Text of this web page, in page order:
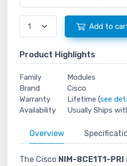
Add to
Product Highlights
Family
Modules
Brand
Cisco
Warranty
Lifetime (see
Availability
Usually Ships
Overview
The Cisco NIM-8CE1T1-PRI